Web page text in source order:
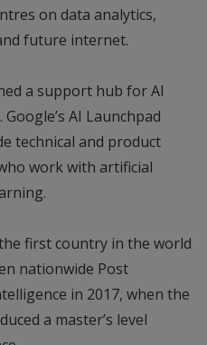
on data analytics,
future internet.
a support hub for AI
AI Launchpad
technical and product
work with artificial
first country in the world
nationwide Post
in 2017, when the
a master’s level